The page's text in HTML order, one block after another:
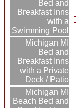
Bed and
Breakfast Inns
with a
Swimming Pool
Michigan MI
Bed and
Breakfast Inns
with a Private
Deck / Patio
Michigan MI
Beach Bed and